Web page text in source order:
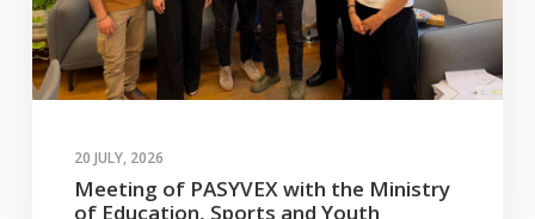
20 JULY, 2026
Meeting of PASYVEX with the Ministry
of Education, Sports and Youth